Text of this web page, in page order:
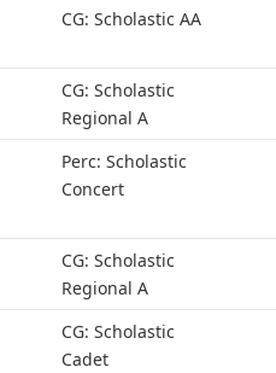
CG: Scholastic AA
CG: Scholastic
Regional A
Perc: Scholastic
Concert
CG: Scholastic
Regional A
CG: Scholastic
Cadet